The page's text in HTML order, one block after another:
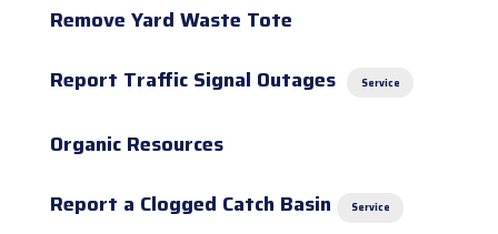
Remove Yard Waste Tote
Report Traffic Signal Outages
Service
Organic Resources
Report a Clogged Catch Basin
Service